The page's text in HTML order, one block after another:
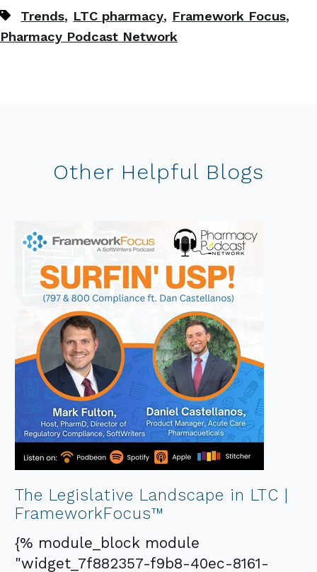
Trends, LTC pharmacy, Framework Focus,
Pharmacy Podcast Network
Other Helpful Blogs
The Legislative Landscape in LTC |
FrameworkFocus™
{% module_block module
"widget_7f882357-f9b8-40ec-8161-